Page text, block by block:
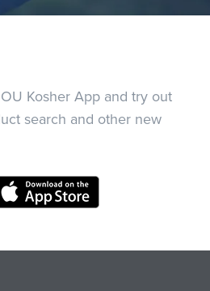
Kosher App and try out
search and other new